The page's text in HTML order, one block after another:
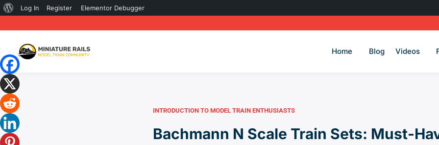
Home Blog Videos
INTRODUCTION TO MODEL TRAIN ENTHUSIASTS
Bachmann N Scale Train Sets: Must-
About
Log In Register Elementor Debugger